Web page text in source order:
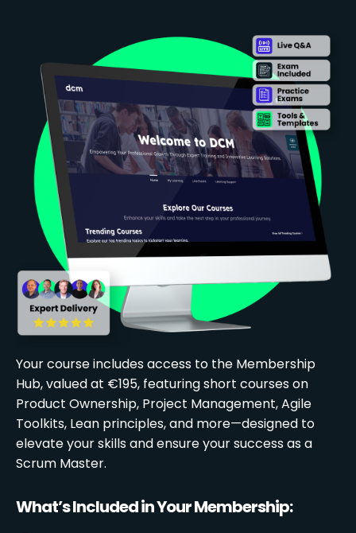
Your course includes access to the Membership
Hub, valued at €195, featuring short courses on
Product Ownership, Project Management, Agile
Toolkits, Lean principles, and more—designed to
elevate your skills and ensure your success as a
Scrum Master.
What’s Included in Your Membership: